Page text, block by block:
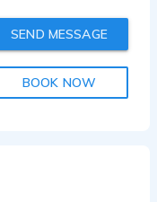
SEND MESSAGE
BOOK NOW